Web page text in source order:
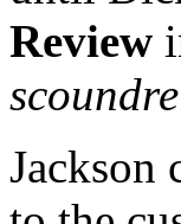
Review
Jackson